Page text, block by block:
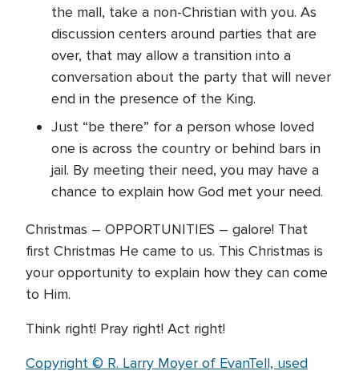
the mall, take a non-Christian with you. As
discussion centers around parties that are
over, that may allow a transition into a
conversation about the party that will never
end in the presence of the King.
Just “be there” for a person whose loved
one is across the country or behind bars in
jail. By meeting their need, you may have a
chance to explain how God met your need.
Christmas – OPPORTUNITIES – galore! That
first Christmas He came to us. This Christmas is
your opportunity to explain how they can come
to Him.
Think right! Pray right! Act right!
Copyright © R. Larry Moyer of EvanTell, used